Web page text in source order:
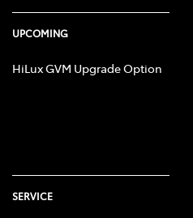
UPCOMING
HiLux GVM Upgrade Option
SERVICE